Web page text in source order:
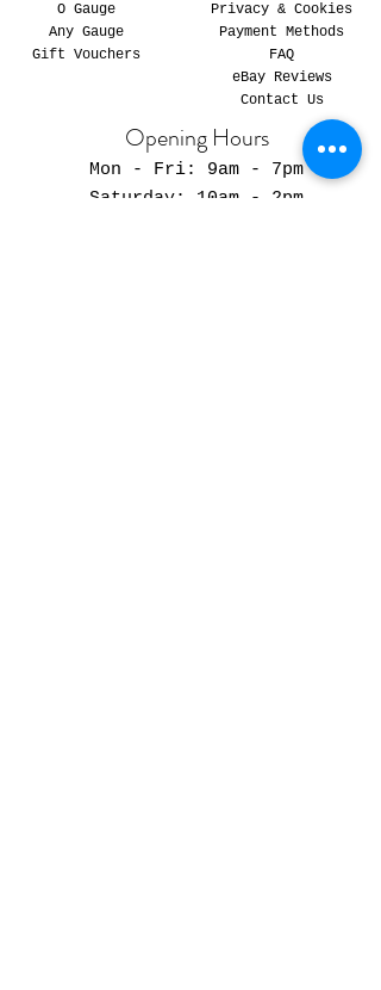
O Gauge
Any Gauge
Gift Vouchers
Privacy & Cookies
Payment Methods
FAQ
eBay Reviews
Contact Us
Opening Hours
Mon - Fri: 9am - 7pm
​​Saturday: 10am - 2pm